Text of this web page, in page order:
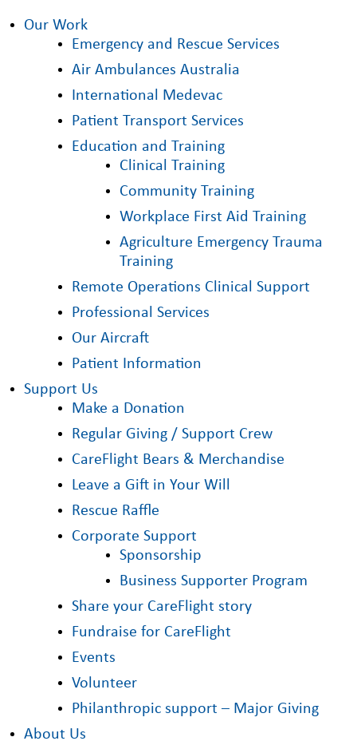
Our Work
Emergency and Rescue Services
Air Ambulances Australia
International Medevac
Patient Transport Services
Education and Training
Clinical Training
Community Training
Workplace First Aid Training
Agriculture Emergency Trauma
Training
Remote Operations Clinical Support
Professional Services
Our Aircraft
Patient Information
Support Us
Make a Donation
Regular Giving / Support Crew
CareFlight Bears & Merchandise
Leave a Gift in Your Will
Rescue Raffle
Corporate Support
Sponsorship
Business Supporter Program
Share your CareFlight story
Fundraise for CareFlight
Events
Volunteer
Philanthropic support – Major Giving
About Us